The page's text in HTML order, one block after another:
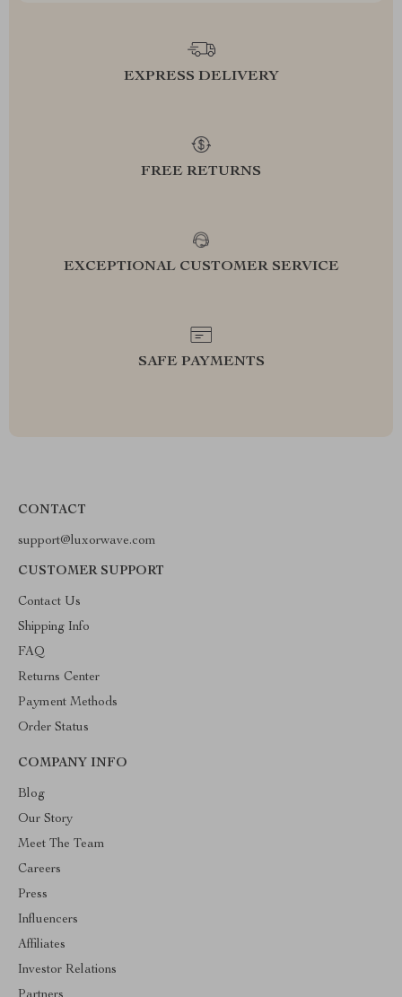
EXPRESS DELIVERY
FREE RETURNS
EXCEPTIONAL CUSTOMER SERVICE
SAFE PAYMENTS
CONTACT
support@luxorwave.com
CUSTOMER SUPPORT
Contact Us
Shipping Info
FAQ
Returns Center
Payment Methods
Order Status
COMPANY INFO
Blog
Our Story
Meet The Team
Careers
Press
Influencers
Affiliates
Investor Relations